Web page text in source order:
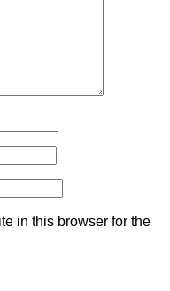
in this browser for the